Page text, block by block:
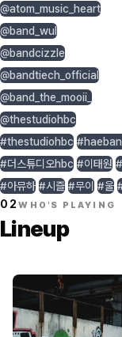
@atom_music_heart
@band_wul
@bandcizzle
@bandtiech_official
@band_the_mooii_
@thestudiohbc
#thestudiohbc
#더스튜디오hbc #이태원
#아뮤하 #시즐 #무이 #울
02WHO'S PLAYING
Lineup